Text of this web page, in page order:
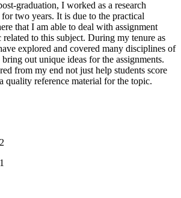
graduation, I worked as a research
two years. It is due to the practical
that I am able to deal with assignment
to this subject. During my tenure as
explored and covered many disciplines of
out unique ideas for the assignments.
from my end not just help students score
quality reference material for the topic.